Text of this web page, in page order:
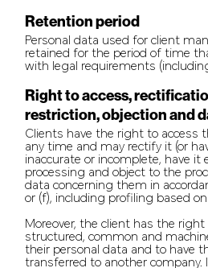
Retention period
Personal data used for client
retained for the period of time
with legal requirements
Right to access,
restriction, objection and
Clients have the right to access
any time and may rectify it (or
inaccurate or incomplete, have it
processing and object to the
data concerning them in
or (f), including profiling based
Moreover, the client has the
structured, common and
their personal data and to have
transferred to another